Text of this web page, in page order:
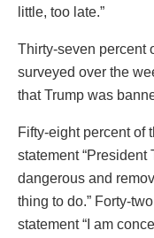
little, too late.”
Thirty-seven percent
surveyed over the
that Trump was
Fifty-eight percent of
statement “President
dangerous and
thing to do.” Forty-
statement “I am